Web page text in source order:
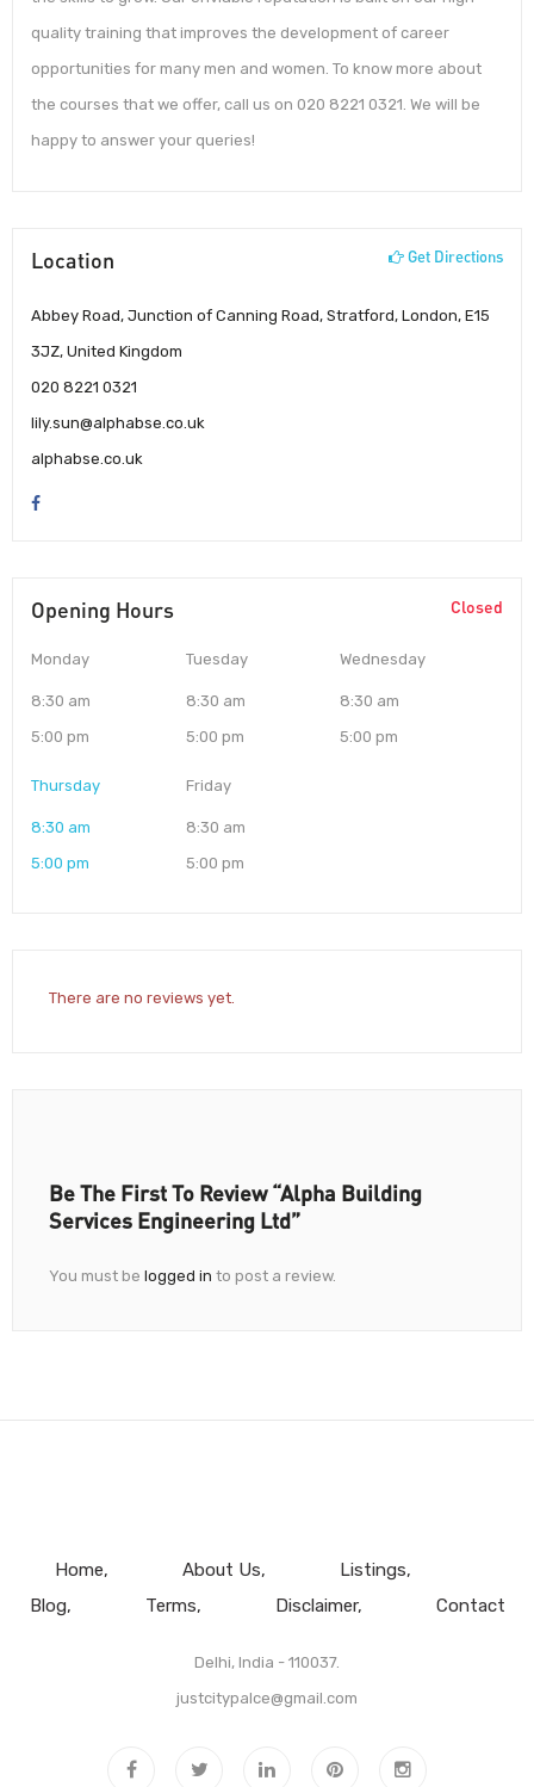
quality training that improves the development of career
opportunities for many men and women. To know more about
the courses that we offer, call us on 020 8221 0321. We will be
happy to answer your queries!
Location Get Directions
Abbey Road, Junction of Canning Road, Stratford, London, E15
3JZ, United Kingdom
020 8221 0321
lily.sun@alphabse.co.uk
alphabse.co.uk
Opening Hours Closed
Monday
8:30 am
5:00 pm
Tuesday
8:30 am
5:00 pm
Wednesday
8:30 am
5:00 pm
Thursday
8:30 am
5:00 pm
Friday
8:30 am
5:00 pm
There are no reviews yet.
Be The First To Review “Alpha Building
Services Engineering Ltd”
You must be logged in to post a review.
Home About Us
Listings
Blog
Terms Disclaimer Contact
Delhi, India - 110037.
justcitypalce@gmail.com